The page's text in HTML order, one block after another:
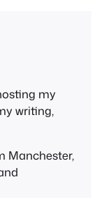
my
writing,
Manchester,